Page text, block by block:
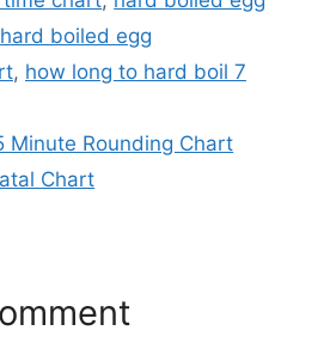
hard boiled egg
, how long to hard boil 7
Minute Rounding Chart
Chart